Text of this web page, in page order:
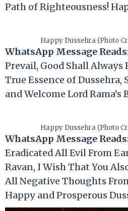
Path of Righteousness!
Happy Dussehra (Photo
WhatsApp Message
Prevail, Good Shall Always
True Essence of Dussehra,
and Welcome Lord Rama’s
Happy Dussehra (Photo
WhatsApp Message
Eradicated All Evil From
Ravan, I Wish That You
All Negative Thoughts
Happy and Prosperous